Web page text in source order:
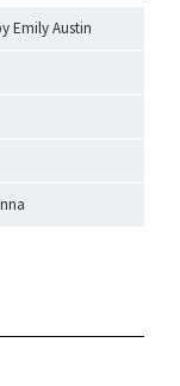
Emily Austin